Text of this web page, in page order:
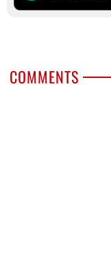
COMMENTS